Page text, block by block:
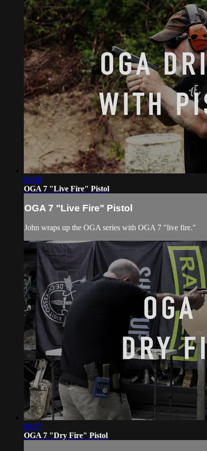
03:50
OGA 7 "Live Fire" Pistol
OGA 7 "Live Fire" Pistol
John wraps up the OGA series with OGA 7 "live fire."
04:37
OGA 7 "Dry Fire" Pistol